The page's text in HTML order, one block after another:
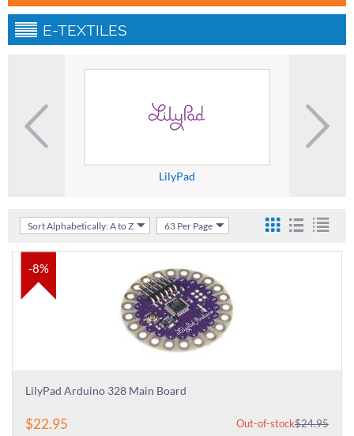
E-TEXTILES
LilyPad
Sort Alphabetically: A to Z 63 Per Page
-8%
LilyPad Arduino 328 Main Board
$22.95 $24.95
Out-of-stock